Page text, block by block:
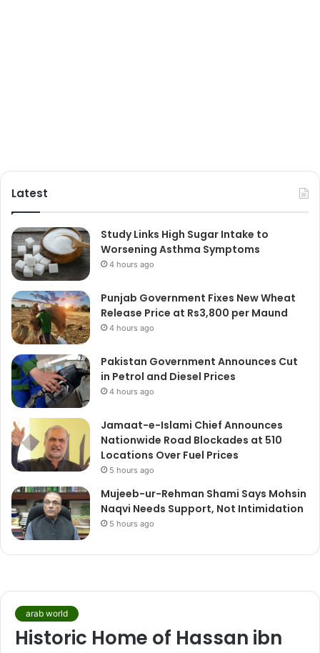
Latest
Study Links High Sugar Intake to
Worsening Asthma Symptoms
4 hours ago
Punjab Government Fixes New Wheat
Release Price at Rs3,800 per Maund
4 hours ago
Pakistan Government Announces Cut
in Petrol and Diesel Prices
4 hours ago
Jamaat-e-Islami Chief Announces
Nationwide Road Blockades at 510
Locations Over Fuel Prices
5 hours ago
Mujeeb-ur-Rehman Shami Says Mohsin
Naqvi Needs Support, Not Intimidation
5 hours ago